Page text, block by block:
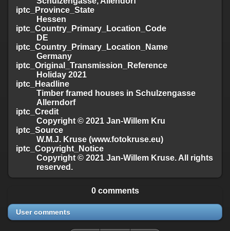
iptc_Province_State
Hessen
iptc_Country_Primary_Location_Code
DE
iptc_Country_Primary_Location_Name
Germany
iptc_Original_Transmission_Reference
Holiday 2021
iptc_Headline
Timber framed houses in Schulzengasse
Allerndorf
iptc_Credit
Copyright © 2021 Jan-Willem Kru
iptc_Source
W.M.J. Kruse (www.fotokruse.eu)
iptc_Copyright_Notice
Copyright © 2021 Jan-Willem Kruse. All rights
reserved.
0 comments
User comments